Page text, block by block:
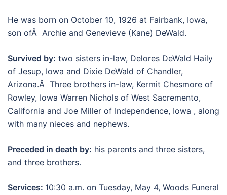
He was born on October 10, 1926 at Fairbank, Iowa,
son ofÂ Archie and Genevieve (Kane) DeWald.
Survived by: two sisters in-law, Delores DeWald Haily
of Jesup, Iowa and Dixie DeWald of Chandler,
Arizona.Â Three brothers in-law, Kermit Chesmore of
Rowley, Iowa Warren Nichols of West Sacremento,
California and Joe Miller of Independence, Iowa , along
with many nieces and nephews.
Preceded in death by: his parents and three sisters,
and three brothers.
Services: 10:30 a.m. on Tuesday, May 4, Woods Funeral